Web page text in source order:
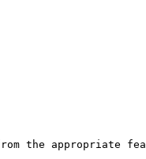
the appropriate